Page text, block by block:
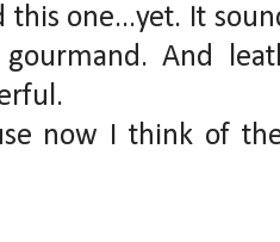
this one...yet. It
And
now I think of